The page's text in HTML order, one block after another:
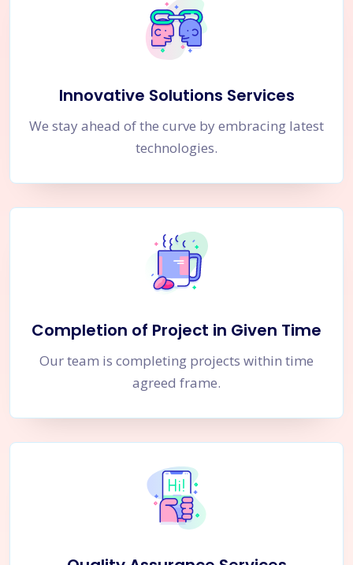
Innovative Solutions Services
We stay ahead of the curve by embracing latest
technologies.
Completion of Project in Given Time
Our team is completing projects within time
agreed frame.